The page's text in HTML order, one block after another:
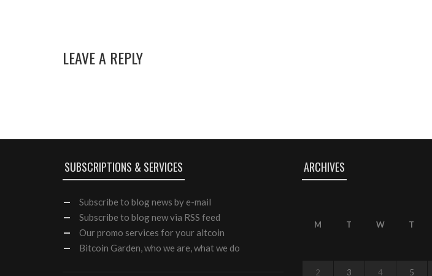
LEAVE A REPLY
SUBSCRIPTIONS & SERVICES
Subscribe to blog news by e-mail
Subscribe to blog new via RSS feed
Ourpromo services for your altcoin
Bitcoin Garden, who we are, what we do
ARCHIVES
M T W T
2 3 4 5